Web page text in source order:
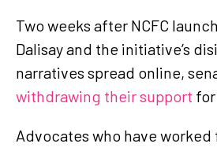
Two weeks after NCFC
Dalisay and the initiative’s
narratives spread online,
withdrawing their support for
Advocates who have worked